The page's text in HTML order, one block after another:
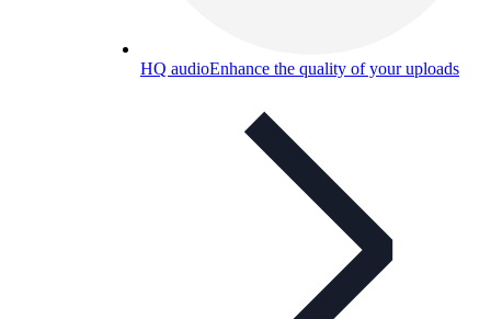
HQ audioEnhance the quality of your uploads